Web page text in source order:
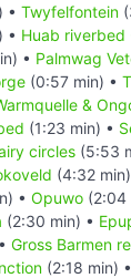
• Twyfelfontein
• Huab riverbed
• Palmwag
(0:57 min) •
&
(1:23 min) •
circles (5:53
(4:32
• Opuwo (2:04
(2:30 min) •
Gross Barmen
(2:18 min) •